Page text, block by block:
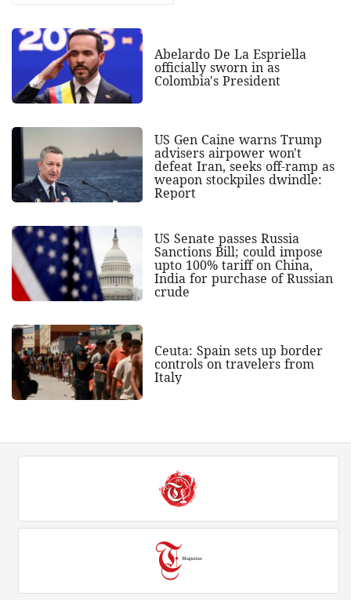
Abelardo De La Espriella
officially sworn in as
Colombia's President
US Gen Caine warns Trump
advisers airpower won't
defeat Iran, seeks off-ramp as
weapon stockpiles dwindle:
Report
US Senate passes Russia
Sanctions Bill; could impose
upto 100% tariff on China,
India for purchase of Russian
crude
Ceuta: Spain sets up border
controls on travelers from
Italy